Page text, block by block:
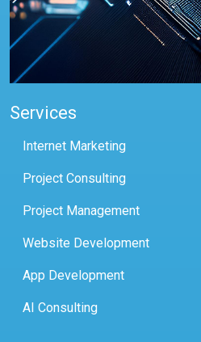
Services
Internet Marketing
Project Consulting
Project Management
Website Development
App Development
AI Consulting